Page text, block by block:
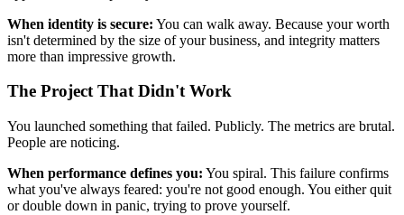
When identity is secure: You can walk away. Because your worth
isn't determined by the size of your business, and integrity matters
more than impressive growth.
The Project That Didn't Work
You launched something that failed. Publicly. The metrics are brutal.
People are noticing.
When performance defines you: You spiral. This failure confirms
what you've always feared: you're not good enough. You either quit
or double down in panic, trying to prove yourself.